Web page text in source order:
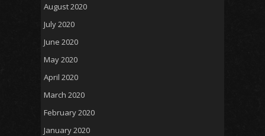
August 2020
July 2020
June 2020
May 2020
April 2020
March 2020
February 2020
January 2020